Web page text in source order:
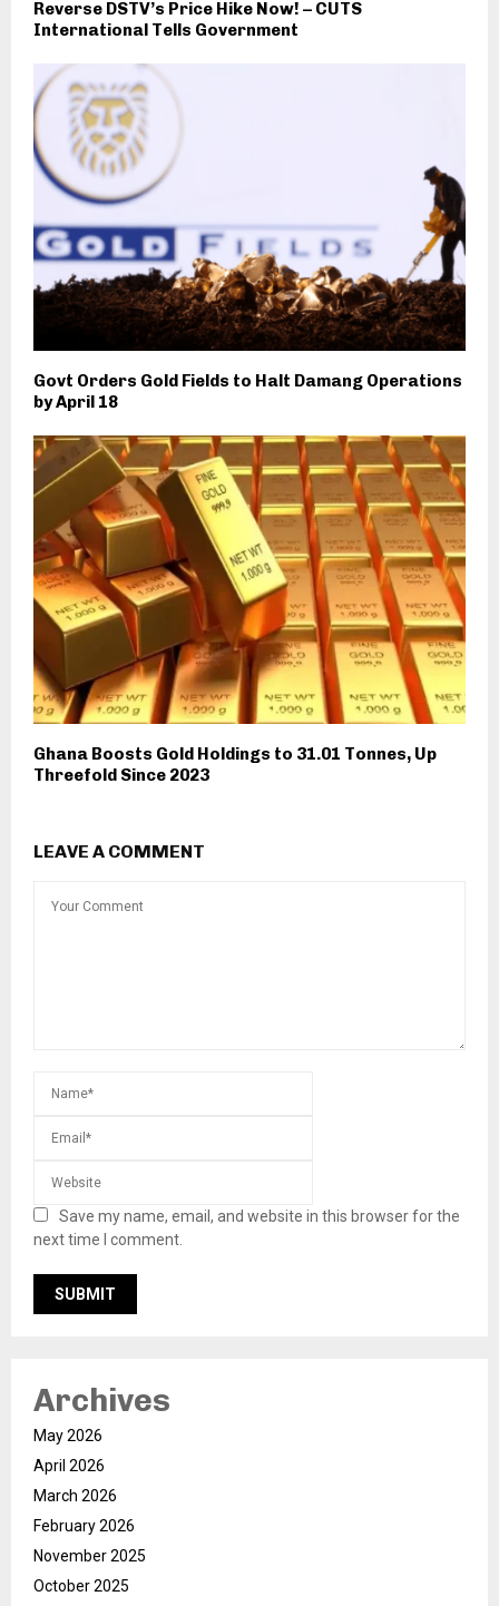
Reverse DSTV’s Price Hike Now! – CUTS
International Tells Government
Govt Orders Gold Fields to Halt Damang Operations
by April 18
Ghana Boosts Gold Holdings to 31.01 Tonnes, Up
Threefold Since 2023
LEAVE A COMMENT
Save my name, email, and website in this browser for the
next time I comment.
Archives
May 2026
April 2026
March 2026
February 2026
November 2025
October 2025